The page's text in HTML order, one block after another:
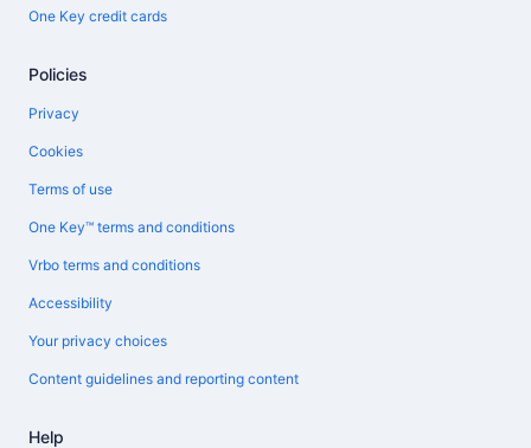
One Key credit cards
Policies
Privacy
Cookies
Terms of use
One Key™ terms and conditions
Vrbo terms and conditions
Accessibility
Your privacy choices
Content guidelines and reporting content
Help